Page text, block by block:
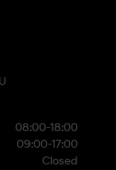
08:00-18:00
09:00-17:00
Closed